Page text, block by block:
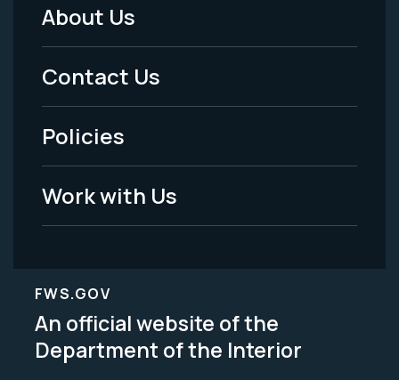
Footer
Menu
-
Legal
About Us
Contact Us
Policies
Work with Us
FWS.GOV
An official website of the
Department of the Interior